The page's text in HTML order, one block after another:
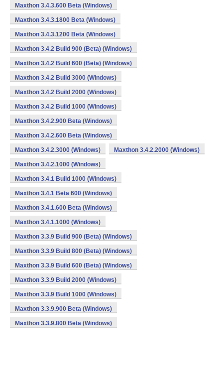
Maxthon 3.4.3.600 Beta (Windows)
Maxthon 3.4.3.1800 Beta (Windows)
Maxthon 3.4.3.1200 Beta (Windows)
Maxthon 3.4.2 Build 900 (Beta) (Windows)
Maxthon 3.4.2 Build 600 (Beta) (Windows)
Maxthon 3.4.2 Build 3000 (Windows)
Maxthon 3.4.2 Build 2000 (Windows)
Maxthon 3.4.2 Build 1000 (Windows)
Maxthon 3.4.2.900 Beta (Windows)
Maxthon 3.4.2.600 Beta (Windows)
Maxthon 3.4.2.3000 (Windows) Maxthon 3.4.2.2000 (Windows)
Maxthon 3.4.2.1000 (Windows)
Maxthon 3.4.1 Build 1000 (Windows)
Maxthon 3.4.1 Beta 600 (Windows)
Maxthon 3.4.1.600 Beta (Windows)
Maxthon 3.4.1.1000 (Windows)
Maxthon 3.3.9 Build 900 (Beta) (Windows)
Maxthon 3.3.9 Build 800 (Beta) (Windows)
Maxthon 3.3.9 Build 600 (Beta) (Windows)
Maxthon 3.3.9 Build 2000 (Windows)
Maxthon 3.3.9 Build 1000 (Windows)
Maxthon 3.3.9.900 Beta (Windows)
Maxthon 3.3.9.800 Beta (Windows)